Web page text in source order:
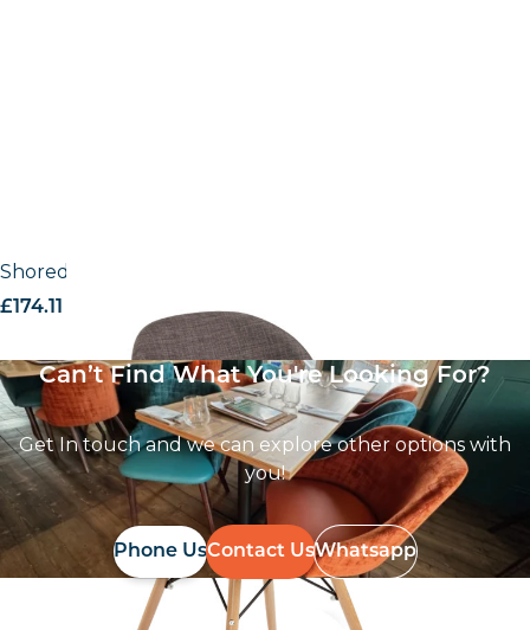
Shoreditch UPH – Armchair
£174.11
Can’t Find What You're Looking For?
Get In touch and we can explore other options with
you!
Phone UsContact UsWhatsapp